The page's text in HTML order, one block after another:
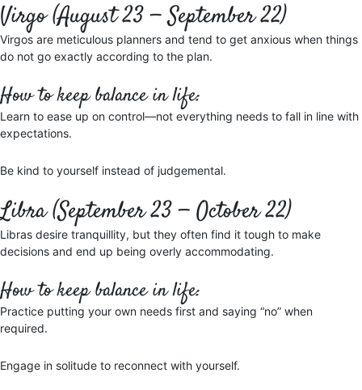
Virgo (August 23 — September 22)
Virgos are meticulous planners and tend to get anxious when things
do not go exactly according to the plan.
How to keep balance in life:
Learn to ease up on control—not everything needs to fall in line with
expectations.
Be kind to yourself instead of judgemental.
Libra (September 23 — October 22)
Libras desire tranquillity, but they often find it tough to make
decisions and end up being overly accommodating.
How to keep balance in life:
Practice putting your own needs first and saying “no” when
required.
Engage in solitude to reconnect with yourself.